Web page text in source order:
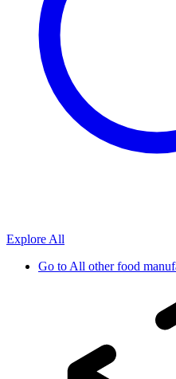
Explore All
Go toAll other food